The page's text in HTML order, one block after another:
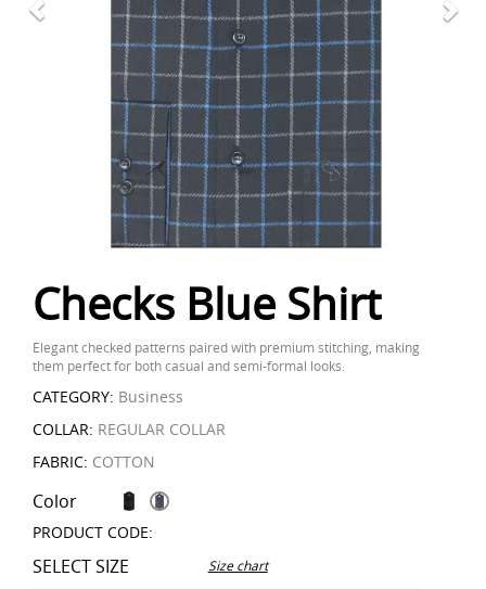
Checks Blue Shirt
Elegant checked patterns paired with premium stitching, making
them perfect for both casual and semi-formal looks.
CATEGORY: Business
COLLAR: REGULAR COLLAR
FABRIC: COTTON
Color
PRODUCT CODE:
SELECT SIZE Size chart